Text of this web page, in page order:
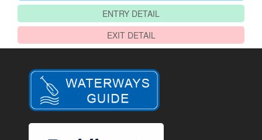
ENTRY DETAIL
EXIT DETAIL